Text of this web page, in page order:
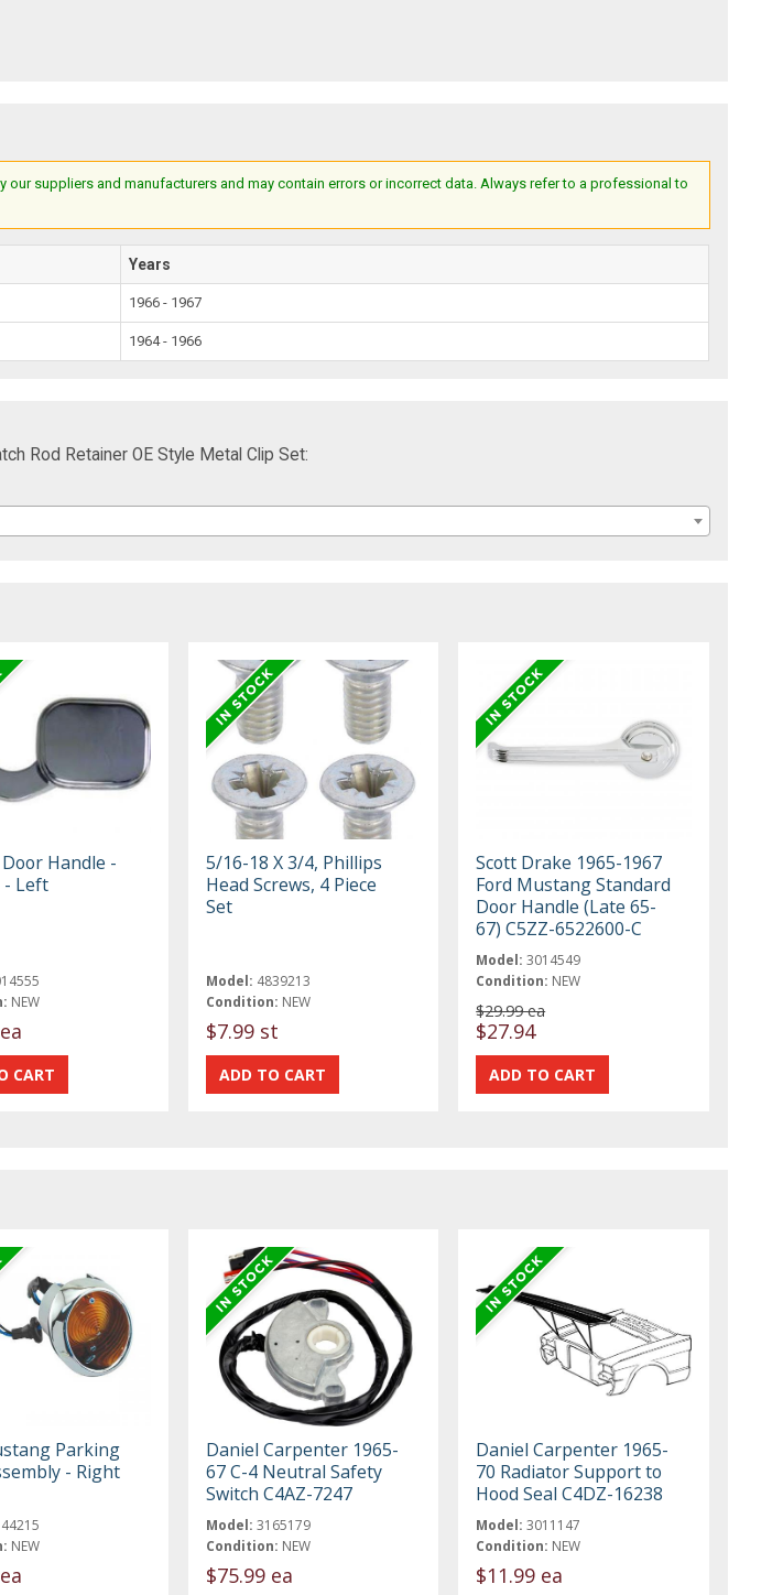
suppliers and manufacturers and may contain errors or incorrect data. Always refer to a professional to
Years
1966 - 1967
1964 - 1966
Rod Retainer OE Style Metal Clip Set:
Handle -
- Left
NEW
5/16-18 X 3/4, Phillips
Head Screws, 4 Piece
Set
Model: 4839213
Condition: NEW
$7.99 st
Scott Drake 1965-1967
Ford Mustang Standard
Door Handle (Late 65-
67) C5ZZ-6522600-C
Model: 3014549
Condition: NEW
$29.99 ea
$27.94
Parking
- Right
NEW
Daniel Carpenter 1965-
67 C-4 Neutral Safety
Switch C4AZ-7247
Model: 3165179
Condition: NEW
$75.99 ea
Daniel Carpenter 1965-
70 Radiator Support to
Hood Seal C4DZ-16238
Model: 3011147
Condition: NEW
$11.99 ea